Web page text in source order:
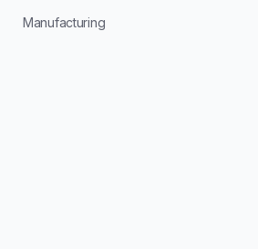
Manufacturing